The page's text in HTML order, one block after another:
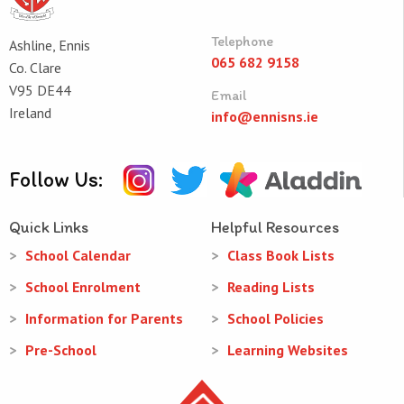
Ashline, Ennis
Co. Clare
V95 DE44
Ireland
Telephone
065 682 9158
Email
info@ennisns.ie
Follow Us:
Quick Links
School Calendar
School Enrolment
Information for Parents
Pre-School
Helpful Resources
Class Book Lists
Reading Lists
School Policies
Learning Websites